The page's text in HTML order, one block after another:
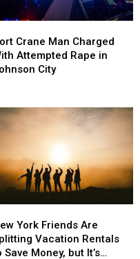
Crane Man Charged
Attempted Rape in
City
York Friends Are
Vacation Rentals
Save Money, but It’s